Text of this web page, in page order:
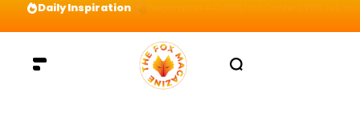
Daily Inspiration